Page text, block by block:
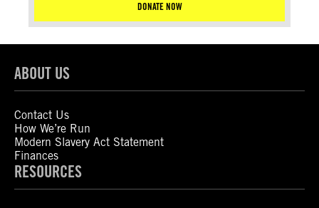
DONATE NOW
ABOUT US
Contact Us
How We’re Run
Modern Slavery Act Statement
Finances
RESOURCES